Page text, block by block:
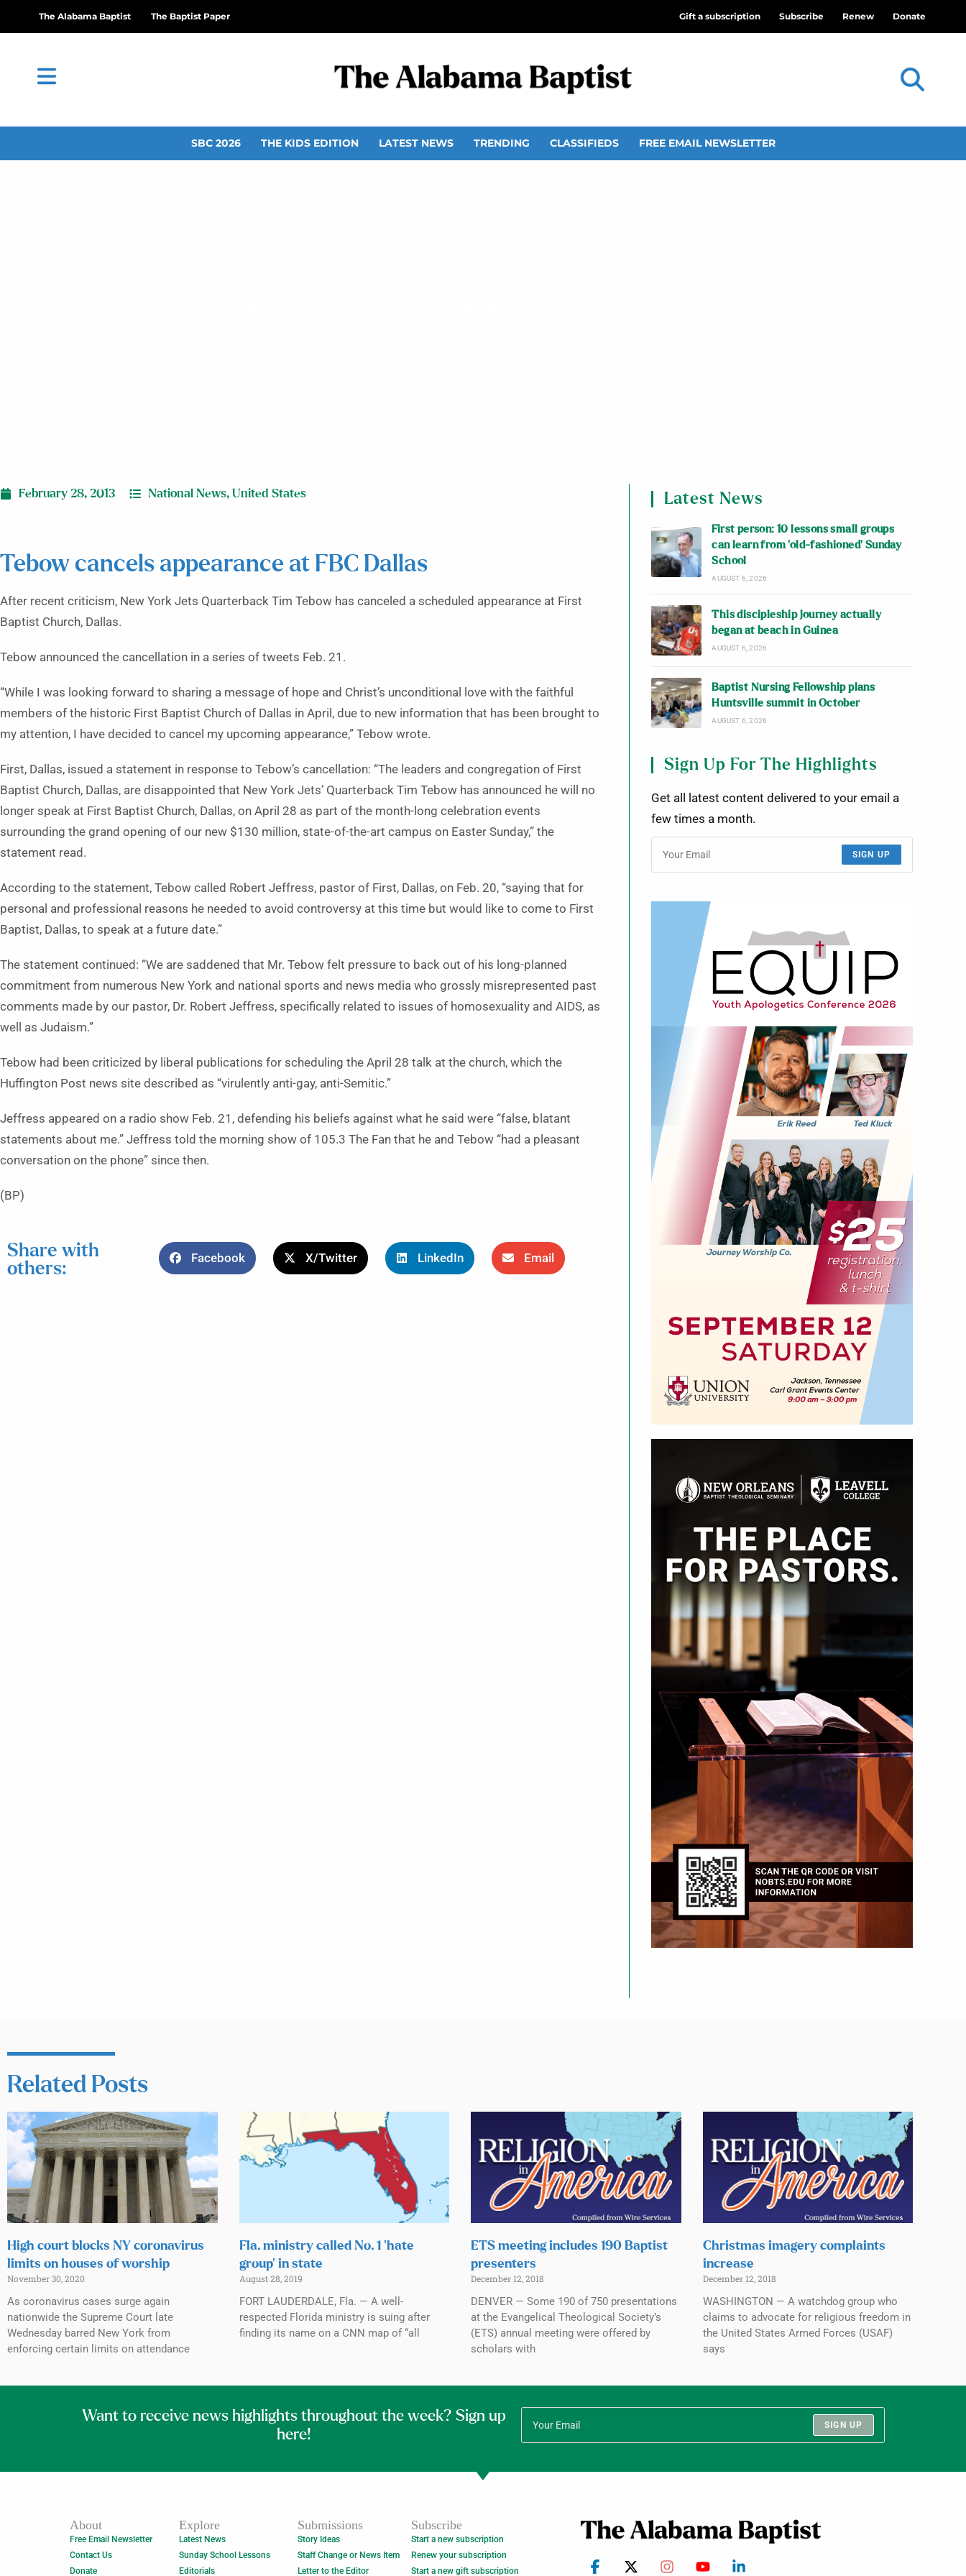
The Alabama Baptist The Baptist Paper Gift a subscription Subscribe Renew Donate
SBC 2026 THE KIDS EDITION LATEST NEWS TRENDING CLASSIFIEDS FREE EMAIL NEWSLETTER
February 28, 2013 National News, United States
Tebow cancels appearance at FBC Dallas
After recent criticism, New York Jets Quarterback Tim Tebow has canceled a scheduled appearance at First
Baptist Church, Dallas.
Tebow announced the cancellation in a series of tweets Feb. 21.
“While I was looking forward to sharing a message of hope and Christ’s unconditional love with the faithful
members of the historic First Baptist Church of Dallas in April, due to new information that has been brought to
my attention, I have decided to cancel my upcoming appearance,” Tebow wrote.
First, Dallas, issued a statement in response to Tebow’s cancellation: “The leaders and congregation of First
Baptist Church, Dallas, are disappointed that New York Jets’ Quarterback Tim Tebow has announced he will no
longer speak at First Baptist Church, Dallas, on April 28 as part of the month-long celebration events
surrounding the grand opening of our new $130 million, state-of-the-art campus on Easter Sunday,” the
statement read.
According to the statement, Tebow called Robert Jeffress, pastor of First, Dallas, on Feb. 20, “saying that for
personal and professional reasons he needed to avoid controversy at this time but would like to come to First
Baptist, Dallas, to speak at a future date.”
The statement continued: “We are saddened that Mr. Tebow felt pressure to back out of his long-planned
commitment from numerous New York and national sports and news media who grossly misrepresented past
comments made by our pastor, Dr. Robert Jeffress, specifically related to issues of homosexuality and AIDS, as
well as Judaism.”
Tebow had been criticized by liberal publications for scheduling the April 28 talk at the church, which the
Huffington Post news site described as “virulently anti-gay, anti-Semitic.”
Jeffress appeared on a radio show Feb. 21, defending his beliefs against what he said were “false, blatant
statements about me.” Jeffress told the morning show of 105.3 The Fan that he and Tebow “had a pleasant
conversation on the phone” since then.
(BP)
Share with
others:
Facebook X/Twitter LinkedIn Email
Latest News
First person: 10 lessons small groups
can learn from ‘old-fashioned’ Sunday
School
AUGUST 6, 2026
This discipleship journey actually
began at beach in Guinea
AUGUST 6, 2026
Baptist Nursing Fellowship plans
Huntsville summit in October
AUGUST 6, 2026
Sign Up For The Highlights
Get all latest content delivered to your email a
few times a month.
SIGN UP
Related Posts
High court blocks NY coronavirus
limits on houses of worship
November 30, 2020
As coronavirus cases surge again
nationwide the Supreme Court late
Wednesday barred New York from
enforcing certain limits on attendance
Fla. ministry called No. 1 ‘hate
group’ in state
August 28, 2019
FORT LAUDERDALE, Fla. — A well-
respected Florida ministry is suing after
finding its name on a CNN map of “all
ETS meeting includes 190 Baptist
presenters
December 12, 2018
DENVER — Some 190 of 750 presentations
at the Evangelical Theological Society’s
(ETS) annual meeting were offered by
scholars with
Christmas imagery complaints
increase
December 12, 2018
WASHINGTON — A watchdog group who
claims to advocate for religious freedom in
the United States Armed Forces (USAF)
says
Want to receive news highlights throughout the week? Sign up
here!
SIGN UP
About
Free Email Newsletter
Contact Us
Donate
Explore
Latest News
Sunday School Lessons
Editorials
Submissions
Story Ideas
Staff Change or News Item
Letter to the Editor
Subscribe
Start a new subscription
Renew your subscription
Start a new gift subscription